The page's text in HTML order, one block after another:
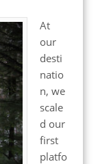
At
our
desti
natio
n, we
scale
d our
first
platfo